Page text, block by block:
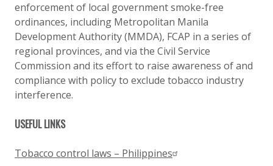
enforcement of local government smoke-free
ordinances, including Metropolitan Manila
Development Authority (MMDA), FCAP in a series of
regional provinces, and via the Civil Service
Commission and its effort to raise awareness of and
compliance with policy to exclude tobacco industry
interference.
USEFUL LINKS
Tobacco control laws – Philippines